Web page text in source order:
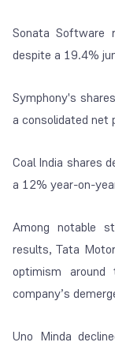
Sonata Software
despite a 19.4%
Symphony's
a consolidated
Coal India shares
a 12% year-on-
Among notable
results, Tata
optimism
company’s
Uno Minda